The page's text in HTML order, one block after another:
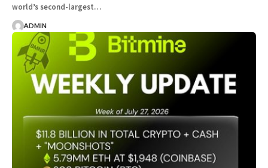
world’s second-largest…
ADMIN